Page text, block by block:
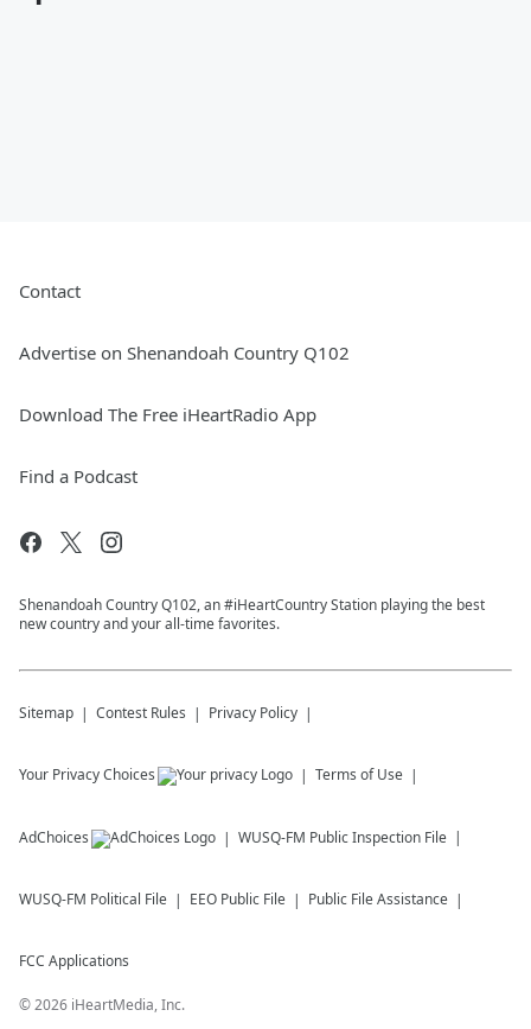
Contact
Advertise on Shenandoah Country Q102
Download The Free iHeartRadio App
Find a Podcast
Shenandoah Country Q102, an #iHeartCountry Station playing the best
new country and your all-time favorites.
Sitemap Contest Rules Privacy Policy
Your Privacy Choices Terms of Use
AdChoices WUSQ-FM Public Inspection File
WUSQ-FM Political File EEO Public File Public File Assistance
FCC Applications
©2026 iHeartMedia, Inc.